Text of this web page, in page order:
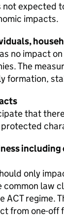
not expected
impacts.
no impact
The
formation,
that
protected
only
common law
ACTregime.
from one-off